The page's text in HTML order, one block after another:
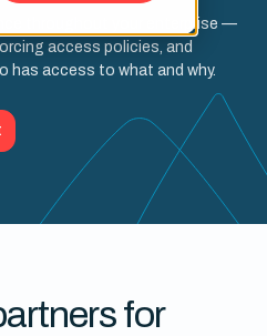
throughout your enterprise —
access policies, and
has access to what and why.
for